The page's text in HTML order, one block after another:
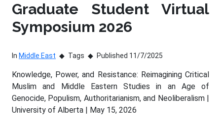
Graduate Student Virtual
Symposium 2026
In Middle East Tags Published 11/7/2025
Knowledge, Power, and Resistance: Reimagining Critical
Muslim and Middle Eastern Studies in an Age of
Genocide, Populism, Authoritarianism, and Neoliberalism |
University of Alberta | May 15, 2026